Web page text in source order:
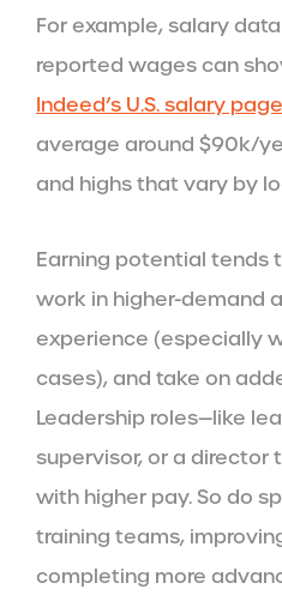
For example, salary
reported wages can
Indeed’s U.S. salary
average around $90k/
and highs that vary by
Earning potential tends
work in higher-demand
experience (especially
cases), and take on
Leadership roles—like
supervisor, or a
with higher pay. So do
training teams,
completing more